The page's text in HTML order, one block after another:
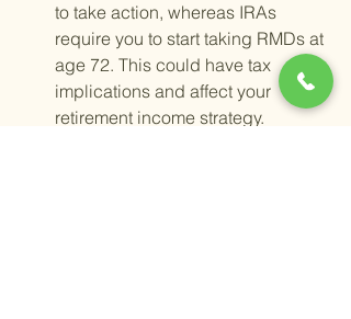
to take action, whereas IRAs
require you to start taking RMDs at
age 72. This could have tax
implications and affect your
retirement income strategy.